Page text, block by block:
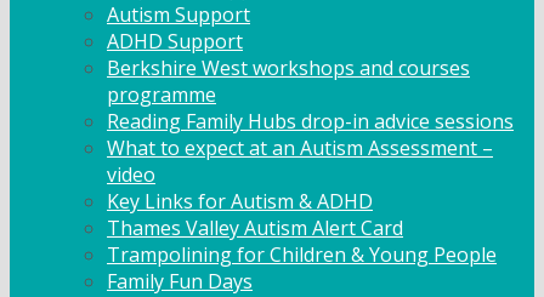
Autism Support
ADHD Support
Berkshire West workshops and courses
programme
Reading Family Hubs drop-in advice sessions
What to expect at an Autism Assessment –
video
Key Links for Autism & ADHD
Thames Valley Autism Alert Card
Trampolining for Children & Young People
Family Fun Days